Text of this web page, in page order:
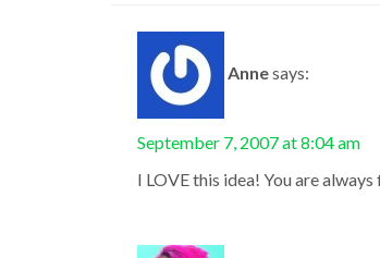
Annesays:
September 7, 2007 at 8:04 am
I LOVE this idea! You are